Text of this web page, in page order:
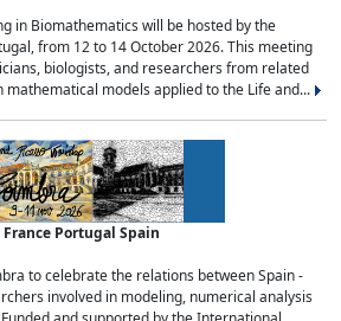
in Biomathematics will be hosted by the
from 12 to 14 October 2026. This meeting
biologists, and researchers from related
models applied to the Life and...
Portugal Spain
to celebrate the relations between Spain -
involved in modeling, numerical analysis